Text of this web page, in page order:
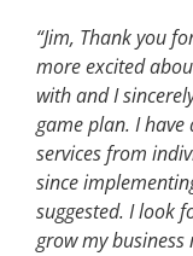
“Jim, Thank you
more excited
with and I
game plan. I
services from
since
suggested. I look
grow my business